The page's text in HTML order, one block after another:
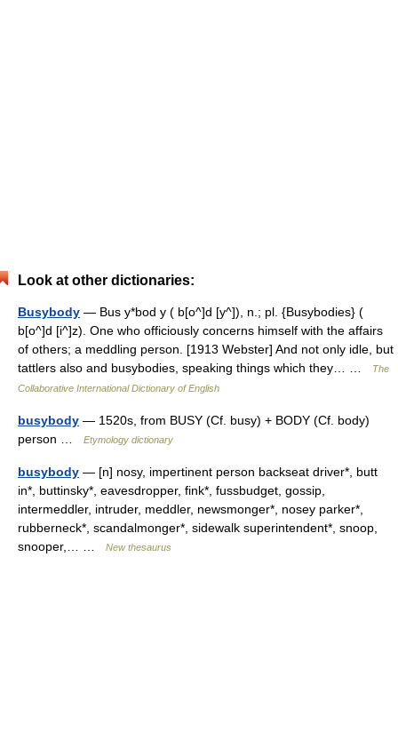
Look at other dictionaries:
Busybody — Bus y*bod y ( b[o^]d [y^]), n.; pl. {Busybodies} (
b[o^]d [i^]z). One who officiously concerns himself with the affairs
of others; a meddling person. [1913 Webster] And not only idle, but
tattlers also and busybodies, speaking things which they… …
The
Collaborative International Dictionary of English
busybody — 1520s, from BUSY (Cf. busy) + BODY (Cf. body)
person …
Etymology dictionary
busybody — [n] nosy, impertinent person backseat driver*, butt
in*, buttinsky*, eavesdropper, fink*, fussbudget, gossip,
intermeddler, intruder, meddler, newsmonger*, nosey parker*,
rubberneck*, scandalmonger*, sidewalk superintendent*, snoop,
snooper,… …
New thesaurus